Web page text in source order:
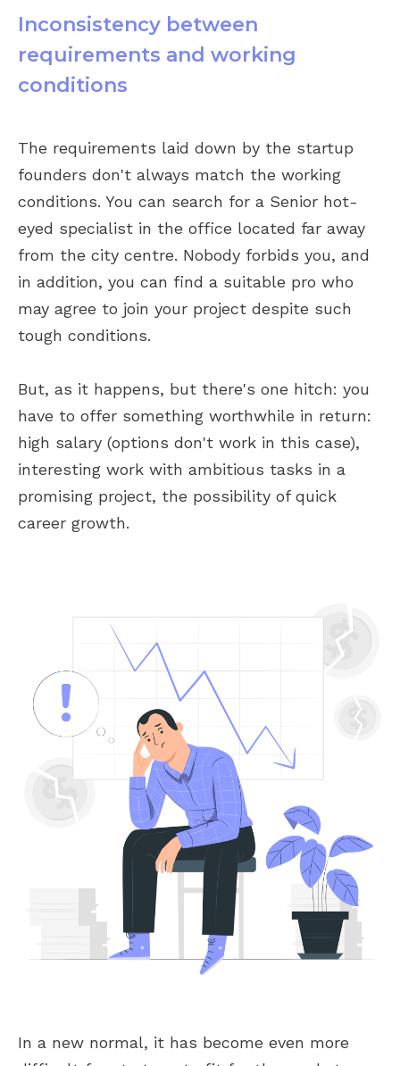
Inconsistency between
requirements and working
conditions
The requirements laid down by the startup
founders don't always match the working
conditions. You can search for a Senior hot-
eyed specialist in the office located far away
from the city centre. Nobody forbids you, and
in addition, you can find a suitable pro who
may agree to join your project despite such
tough conditions.
But, as it happens, but there's one hitch: you
have to offer something worthwhile in return:
high salary (options don't work in this case),
interesting work with ambitious tasks in a
promising project, the possibility of quick
career growth.
In a new normal, it has become even more